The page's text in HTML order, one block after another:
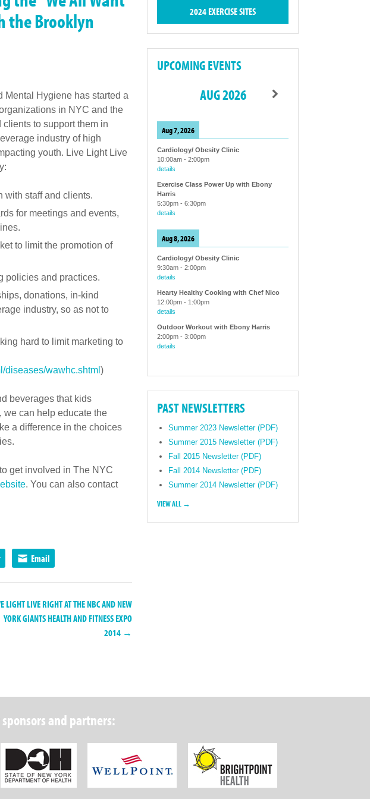
the Brooklyn
Mental Hygiene has started a
in NYC and the
to support them in
industry of high
youth. Live Light Live
with staff and clients.
for meetings and events,
to limit the promotion of
policies and practices.
donations, in-kind
industry, so as not to
hard to limit marketing to
diseases/wawhc.shtml )
beverages that kids
we can help educate the
a difference in the choices
get involved in The NYC
. You can also contact
Email
LIGHT LIVE RIGHT AT THE NBC AND NEW
YORK GIANTS HEALTH AND FITNESS EXPO
2014 →
2024 EXERCISE SITES
UPCOMING EVENTS
AUG 2026
Aug 7, 2026
Cardiology/ Obesity Clinic
10:00am- 2:00pm
details
Exercise Class Power Up with Ebony
Harris
5:30pm- 6:30pm
details
Aug 8, 2026
Cardiology/ Obesity Clinic
9:30am- 2:00pm
details
Hearty Healthy Cooking with Chef Nico
12:00pm- 1:00pm
details
Outdoor Workout with Ebony Harris
2:00pm- 3:00pm
details
PAST NEWSLETTERS
Summer 2023 Newsletter (PDF)
Summer 2015 Newsletter (PDF)
Fall 2015 Newsletter (PDF)
Fall 2014 Newsletter (PDF)
Summer 2014 Newsletter (PDF)
VIEW ALL →
and partners:
Capital New York State Department of Health
Wellpoint Foundation